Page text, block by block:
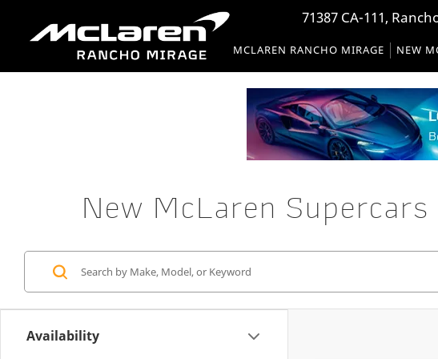
71387 CA-111,
MCLAREN RANCHO MIRAGE NEW
New McLaren
Availability